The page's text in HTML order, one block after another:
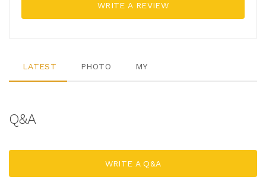
WRITE A REVIEW
LATEST PHOTO MY
Q&A
WRITE A Q&A